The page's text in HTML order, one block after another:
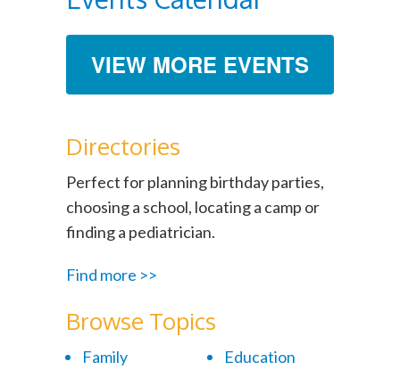
VIEW MORE EVENTS
Directories
Perfect for planning birthday parties,
choosing a school, locating a camp or
finding a pediatrician.
Find more >>
Browse Topics
Family
Education